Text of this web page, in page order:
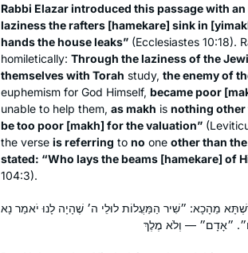
Rabbi Elazar introduced this passage with
laziness the rafters [hamekare] sink in [
hands the house leaks” (Ecclesiastes 10:18).
homiletically: Through the laziness of the
themselves with Torah study, the enemy of
euphemism for God Himself, became poor [
unable to help them, asmakh is nothing other
be too poor [makh] for the valuation”
the verse is referring to no one other than the
stated: “Who lays the beams [hamekare] of
104:3).
מֵהָכָא: ״שִׁיר הַמַּעֲלוֹת לוּלֵי ה׳ שֶׁהָיָה לָנוּ יֹאמַר נָא
After
and
my
etc…